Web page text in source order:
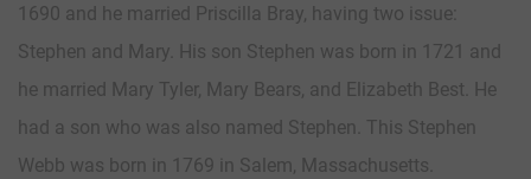
1690 and he married Priscilla Bray, having two issue:
Stephen and Mary. His son Stephen was born in 1721 and
he married Mary Tyler, Mary Bears, and Elizabeth Best. He
had a son who was also named Stephen. This Stephen
Webb was born in 1769 in Salem, Massachusetts.